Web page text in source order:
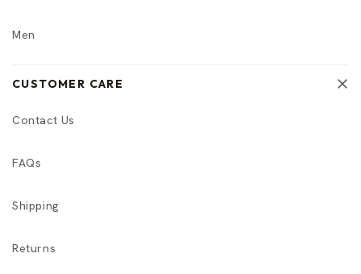
Men
CUSTOMER CARE
Contact Us
FAQs
Shipping
Returns